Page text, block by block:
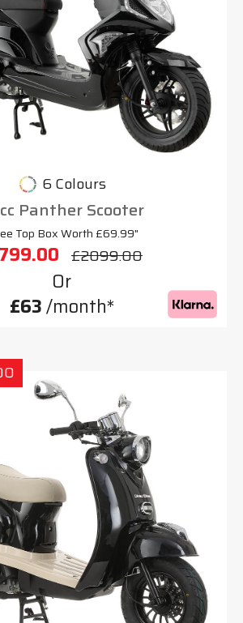
6 Colours
Panther Scooter
Top Box Worth £69.99"
£2099.00
Or
£63/month*